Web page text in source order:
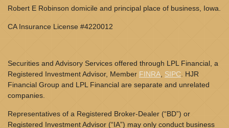
Robert E Robinson domicile and principal place of business, Iowa.
CA Insurance License #4220012
Securities and Advisory Services offered through LPL Financial, a
Registered Investment Advisor, Member FINRA SIPC . HJR
Financial Group and LPL Financial are separate and unrelated
companies.
Representatives of a Registered Broker-Dealer (“BD”) or
Registered Investment Advisor (“IA”) may only conduct business